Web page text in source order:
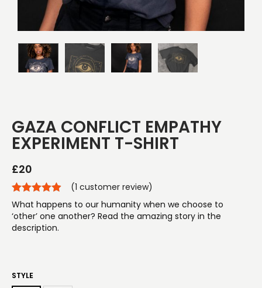
GAZA CONFLICT EMPATHY
EXPERIMENT T-SHIRT
£20
(1 customer review)
What happens to our humanity when we choose to
‘other’ one another? Read the amazing story in the
description.
STYLE